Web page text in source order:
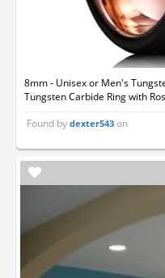
8mm - Unisex or Men's
Tungsten Carbide Ring with
Found bydexter543 on